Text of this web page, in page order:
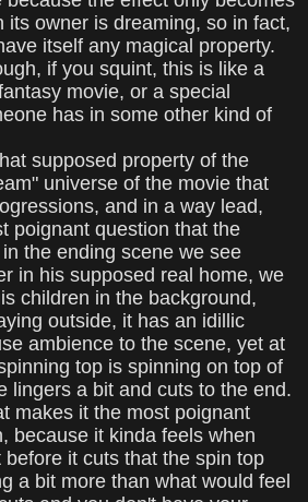
its owner is dreaming, so in fact,
itself any magical property.
if you squint, this is like a
movie, or a special
has in some other kind of
supposed property of the
universe of the movie that
and in a way lead,
poignant question that the
the ending scene we see
in his supposed real home, we
children in the background,
outside, it has an idillic
ambience to the scene, yet at
top is spinning on top of
lingers a bit and cuts to the end.
makes it the most poignant
because it kinda feels when
it cuts that the spin top
a bit more than what would feel